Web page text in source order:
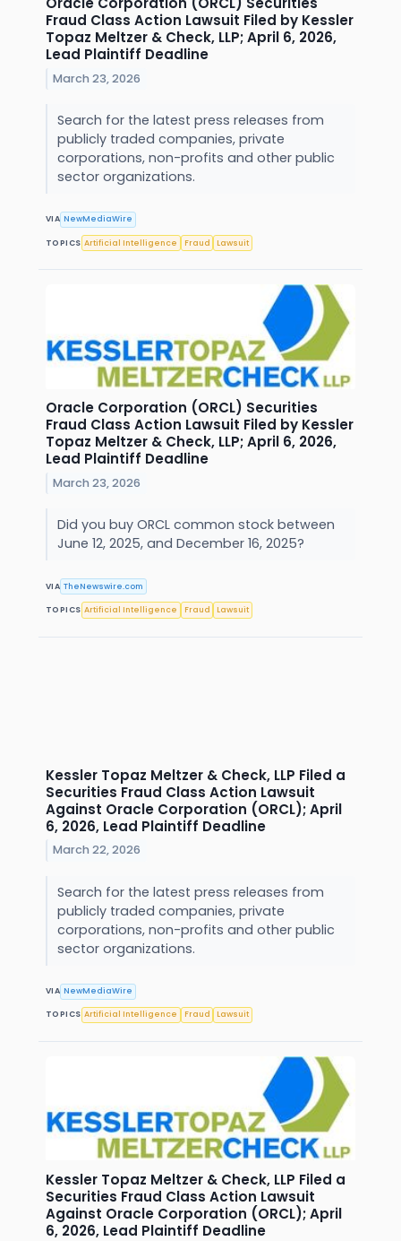
Fraud Class Action Lawsuit Filed by Kessler
Topaz Meltzer & Check, LLP; April 6, 2026,
Lead Plaintiff Deadline
March 23, 2026
Search for the latest press releases from
publicly traded companies, private
corporations, non-profits and other public
sector organizations.
VIA NewMediaWire
TOPICS Artificial Intelligence Fraud Lawsuit
Oracle Corporation (ORCL) Securities
Fraud Class Action Lawsuit Filed by Kessler
Topaz Meltzer & Check, LLP; April 6, 2026,
Lead Plaintiff Deadline
March 23, 2026
Did you buy ORCL common stock between
June 12, 2025, and December 16, 2025?
VIA TheNewswire.com
TOPICS Artificial Intelligence Fraud Lawsuit
Kessler Topaz Meltzer & Check, LLP Filed a
Securities Fraud Class Action Lawsuit
Against Oracle Corporation (ORCL); April
6, 2026, Lead Plaintiff Deadline
March 22, 2026
Search for the latest press releases from
publicly traded companies, private
corporations, non-profits and other public
sector organizations.
VIA NewMediaWire
TOPICS Artificial Intelligence Fraud Lawsuit
Kessler Topaz Meltzer & Check, LLP Filed a
Securities Fraud Class Action Lawsuit
Against Oracle Corporation (ORCL); April
6, 2026, Lead Plaintiff Deadline